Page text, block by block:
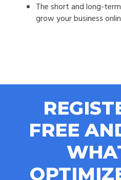
The short and long-
grow your business
FREE